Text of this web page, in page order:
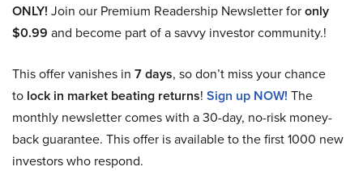
ONLY! Join our Premium Readership Newsletter foronly
$0.99 and become part of a savvy investor community.!
This offer vanishes in 7 days, so don’t miss your chance
to lock in market beating returns! Sign up NOW! The
monthly newsletter comes with a 30-day, no-risk money-
back guarantee. This offer is available to the first 1000 new
investors who respond.